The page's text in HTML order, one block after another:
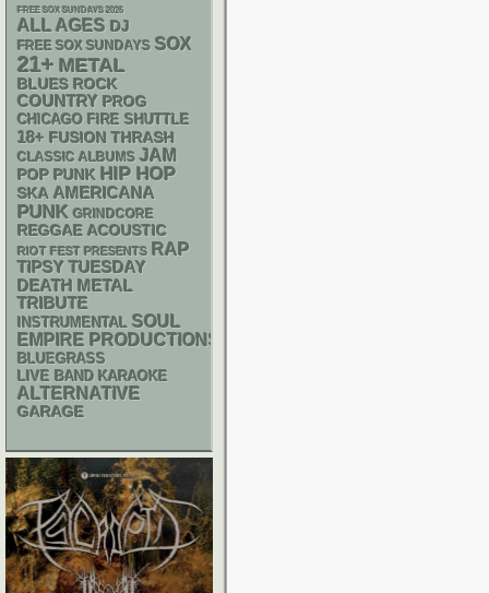
FREE SOX SUNDAYS 2026
ALL AGES DJ
FREE SOX SUNDAYS SOX
21+ METAL
BLUES ROCK
COUNTRY PROG
CHICAGO FIRE SHUTTLE
18+ FUSION THRASH
CLASSIC ALBUMS JAM
POP PUNK HIP HOP
SKA AMERICANA
PUNK GRINDCORE
REGGAE ACOUSTIC
RIOT FEST PRESENTS RAP
TIPSY TUESDAY
DEATH METAL
TRIBUTE
INSTRUMENTAL SOUL
EMPIRE PRODUCTIONS
BLUEGRASS
LIVE BAND KARAOKE
ALTERNATIVE
GARAGE